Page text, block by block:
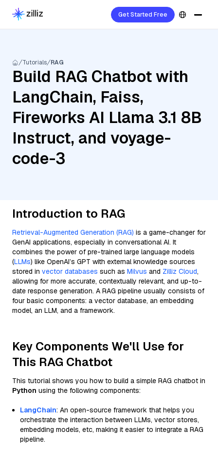
Get Started Free
Tutorials RAG
Build RAG Chatbot with
LangChain, Faiss,
Fireworks AI Llama 3.1 8B
Instruct, and voyage-
code-3
Introduction to RAG
Retrieval-Augmented Generation (RAG) is a game-changer for
GenAI applications, especially in conversational AI. It
combines the power of pre-trained large language models
(LLMs) like OpenAI’s GPT with external knowledge sources
stored in vector databases such as Milvus and Zilliz Cloud,
allowing for more accurate, contextually relevant, and up-to-
date response generation. A RAG pipeline usually consists of
four basic components: a vector database, an embedding
model, an LLM, and a framework.
Key Components We'll Use for
This RAG Chatbot
This tutorial shows you how to build a simple RAG chatbot in
Python using the following components:
LangChain: An open-source framework that helps you
orchestrate the interaction between LLMs, vector stores,
embedding models, etc, making it easier to integrate a RAG
pipeline.